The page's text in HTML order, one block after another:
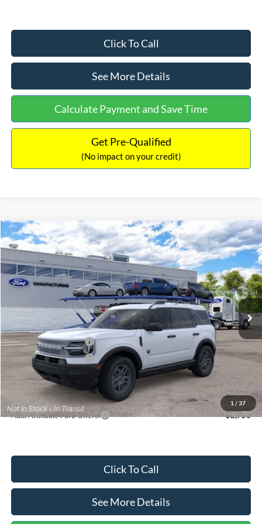
Click To Call
See More Details
Calculate Payment and Save Time
Get Pre-Qualified
(No impact on your credit)
1 / 37
2026Ford Bronco Sport Big Bend
Price Drop
VIN:3FMCR9BN5TRF15236Stock:26478Model:R9B
Ext.
$33,030
INTERNET PRICE
$2,540
SAVINGS
Less
MSRP:
$35,570
Dealer Discount
-$739
Retail Customer Cash
-$2,250
Retail Customer Cash
-$250
Documentation Fee:
Internet Price:
$33,030
Add. Available Ford Offers: $2,750
Click To Call
See More Details
Compare Vehicle